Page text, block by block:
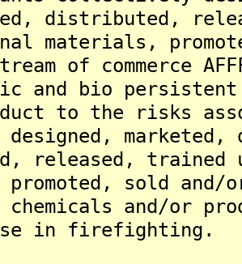
distributed,
materials,
of commerce
and bio persistent
to the risks
designed, marketed,
released, trained
sold and/
and/or
in firefighting.